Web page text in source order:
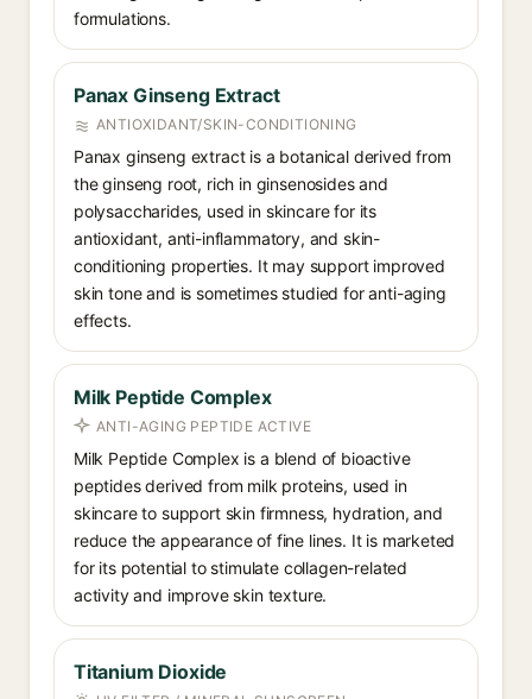
formulations.
Panax Ginseng Extract
ANTIOXIDANT/SKIN-CONDITIONING
Panax ginseng extract is a botanical derived from
the ginseng root, rich in ginsenosides and
polysaccharides, used in skincare for its
antioxidant, anti-inflammatory, and skin-
conditioning properties. It may support improved
skin tone and is sometimes studied for anti-aging
effects.
Milk Peptide Complex
ANTI-AGING PEPTIDE ACTIVE
Milk Peptide Complex is a blend of bioactive
peptides derived from milk proteins, used in
skincare to support skin firmness, hydration, and
reduce the appearance of fine lines. It is marketed
for its potential to stimulate collagen-related
activity and improve skin texture.
Titanium Dioxide